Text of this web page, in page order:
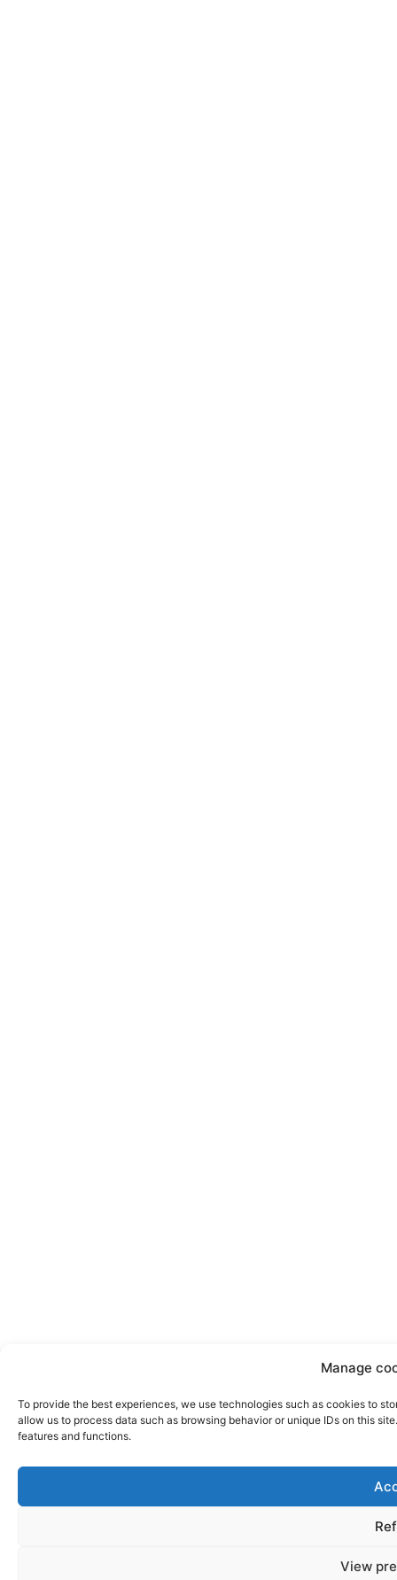
Manage
To provide the best experiences, we use technologies such as cookies to
allow us to process data such as browsing behavior or unique IDs on this
features and functions.
View